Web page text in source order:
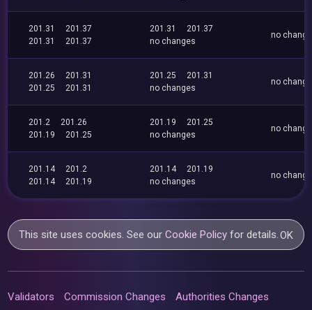
201.31
201.37
201.31
201.37
201.31
201.37
no changes
no
201.26
201.31
201.25
201.31
201.25
201.31
no changes
no
201.2
201.26
201.19
201.25
201.19
201.25
no changes
no
201.14
201.2
201.14
201.19
201.14
201.19
no changes
no
This site uses cookies. See ourCookie Policy for details.OK
Validators Commission Changes Authorities Changes